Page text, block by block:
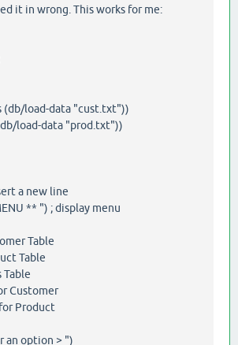
it in wrong. This works for me:
(db/load-data "cust.txt"))
load-data "prod.txt"))
a new line
** ") ; display menu
Table
Table
Table
Customer
Product
option > ")